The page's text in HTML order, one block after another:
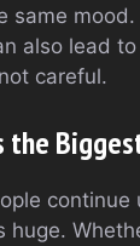
same mood.
also lead to
careful.
the
continue
huge.